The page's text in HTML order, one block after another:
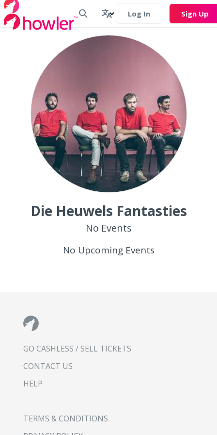
Log In Sign Up
Die Heuwels Fantasties
No Events
No Upcoming Events
GO CASHLESS / SELL TICKETS
CONTACT US
HELP
TERMS & CONDITIONS